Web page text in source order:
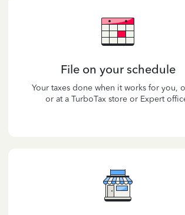
File on your schedule
Your taxes done when it works for you,
or at a TurboTax store or Expert